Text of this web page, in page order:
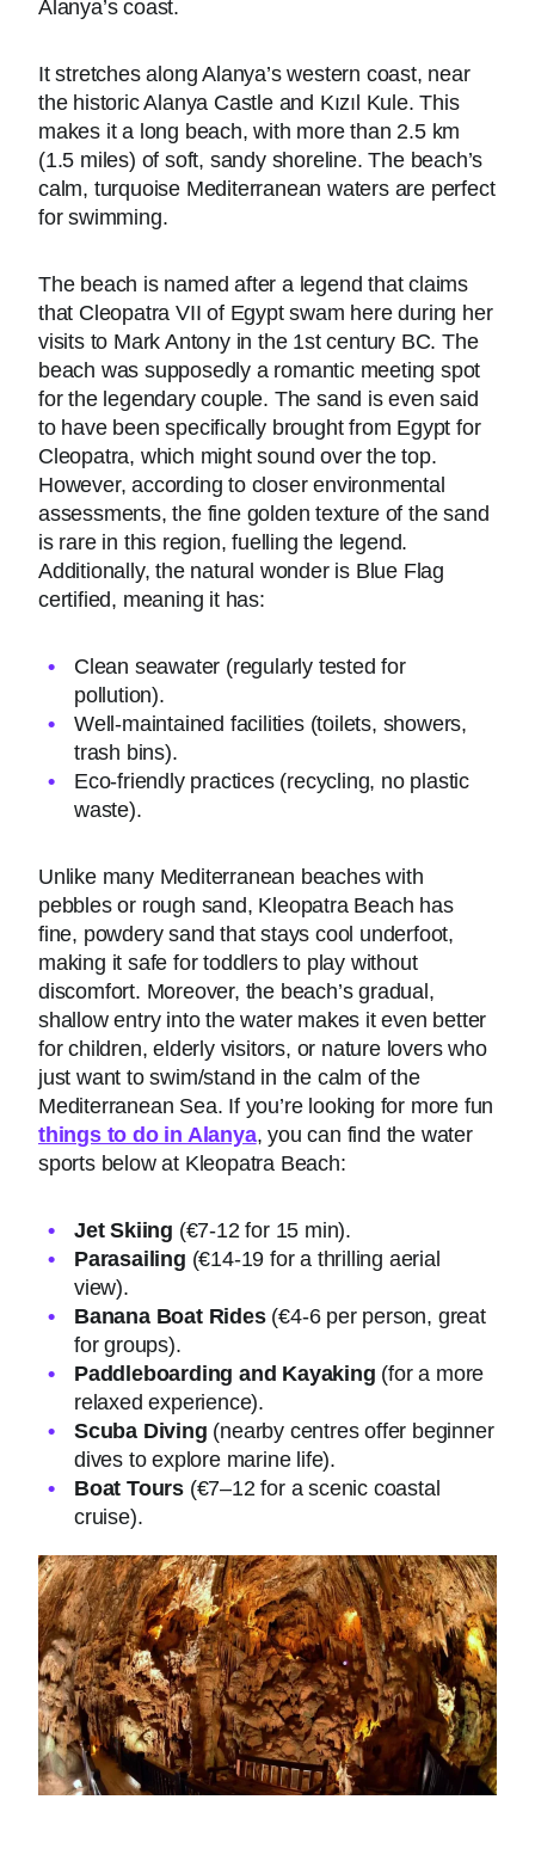
Alanya’s coast.
It stretches along Alanya’s western coast, near
the historic Alanya Castle and Kızıl Kule. This
makes it a long beach, with more than 2.5 km
(1.5 miles) of soft, sandy shoreline. The beach’s
calm, turquoise Mediterranean waters are perfect
for swimming.
The beach is named after a legend that claims
that Cleopatra VII of Egypt swam here during her
visits to Mark Antony in the 1st century BC. The
beach was supposedly a romantic meeting spot
for the legendary couple. The sand is even said
to have been specifically brought from Egypt for
Cleopatra, which might sound over the top.
However, according to closer environmental
assessments, the fine golden texture of the sand
is rare in this region, fuelling the legend.
Additionally, the natural wonder is Blue Flag
certified, meaning it has:
Clean seawater (regularly tested for
pollution).
Well-maintained facilities (toilets, showers,
trash bins).
Eco-friendly practices (recycling, no plastic
waste).
Unlike many Mediterranean beaches with
pebbles or rough sand, Kleopatra Beach has
fine, powdery sand that stays cool underfoot,
making it safe for toddlers to play without
discomfort. Moreover, the beach’s gradual,
shallow entry into the water makes it even better
for children, elderly visitors, or nature lovers who
just want to swim/stand in the calm of the
Mediterranean Sea. If you’re looking for more fun
things to do in Alanya, you can find the water
sports below at Kleopatra Beach:
Jet Skiing (€7-12 for 15 min).
Parasailing (€14-19 for a thrilling aerial
view).
Banana Boat Rides(€4-6 per person, great
for groups).
Paddleboarding and Kayaking (for a more
relaxed experience).
Scuba Diving (nearby centres offer beginner
dives to explore marine life).
Boat Tours (€7–12 for a scenic coastal
cruise).